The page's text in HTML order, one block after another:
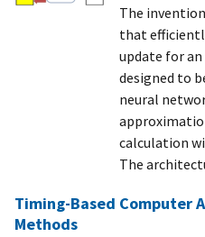
The
that
update for an
designed to
neural
calculation
The
Timing-Based Computer
Methods